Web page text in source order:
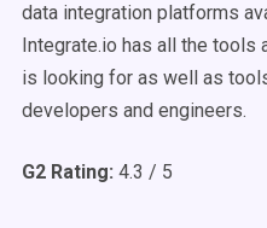
data integration platforms
Integrate.io has all the tools
is looking for as well as
developers and engineers.
G2 Rating: 4.3 / 5